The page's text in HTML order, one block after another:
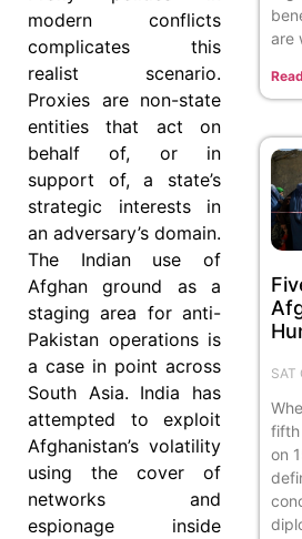
modern conflicts
complicates this
realist scenario.
Proxies are non-state
entities that act on
behalf of, or in
support of, a state’s
strategic interests in
an adversary’s domain.
The Indian use of
Afghan ground as a
staging area for anti-
Pakistan operations is
a case in point across
South Asia. India has
attempted to exploit
Afghanistan’s volatility
using the cover of
networks and
espionage inside
are
SAT
fifth
on